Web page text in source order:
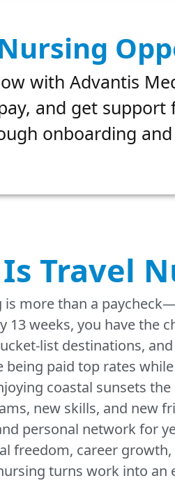
with Advantis
and get
onboarding
Travel
is more than a
13 weeks, you have the
list destinations,
being paid top rates
coastal sunsets
new skills, and new
personal network for
freedom, career
turns work into an